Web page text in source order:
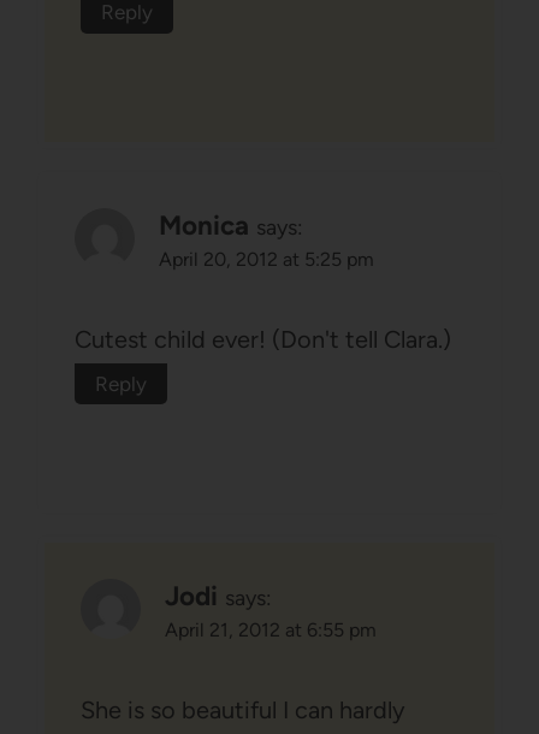
Reply
Monica says:
April 20, 2012 at 5:25 pm
Cutest child ever! (Don't tell Clara.)
Reply
Jodi says:
April 21, 2012 at 6:55 pm
She is so beautiful I can hardly